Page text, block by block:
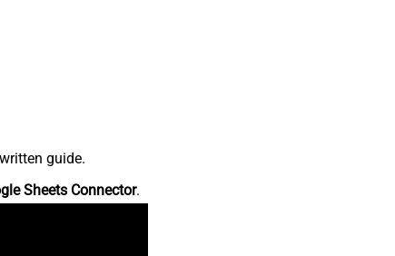
guide.
Sheets Connector.